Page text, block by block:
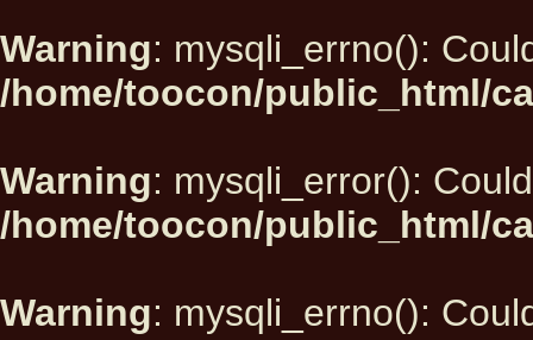
Warning: mysqli_errno():
/home/toocon/public_html/
Warning: mysqli_error():
/home/toocon/public_html/
Warning: mysqli_errno():